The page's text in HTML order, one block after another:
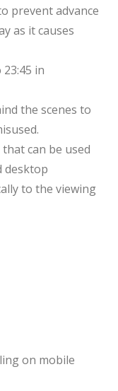
prevent advance
as it causes
in
the scenes to
can be used
desktop
to the viewing
on mobile